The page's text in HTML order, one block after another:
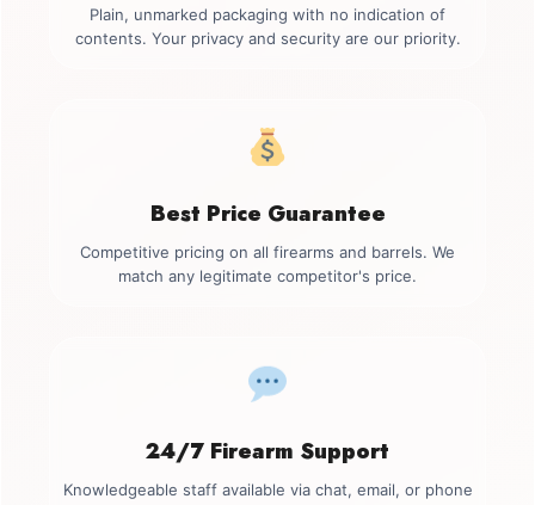
Plain, unmarked packaging with no indication of
contents. Your privacy and security are our priority.
Best Price Guarantee
Competitive pricing on all firearms and barrels. We
match any legitimate competitor's price.
24/7 Firearm Support
Knowledgeable staff available via chat, email, or phone